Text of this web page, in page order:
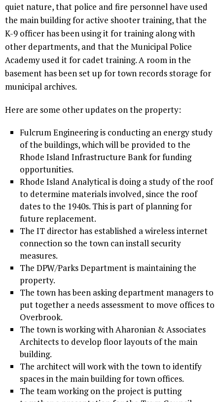
quiet nature, that police and fire personnel have used
the main building for active shooter training, that the
K-9 officer has been using it for training along with
other departments, and that the Municipal Police
Academy used it for cadet training. A room in the
basement has been set up for town records storage for
municipal archives.
Here are some other updates on the property:
Fulcrum Engineering is conducting an energy study
of the buildings, which will be provided to the
Rhode Island Infrastructure Bank for funding
opportunities.
Rhode Island Analytical is doing a study of the roof
to determine materials involved, since the roof
dates to the 1940s. This is part of planning for
future replacement.
The IT director has established a wireless internet
connection so the town can install security
measures.
The DPW/Parks Department is maintaining the
property.
The town has been asking department managers to
put together a needs assessment to move offices to
Overbrook.
The town is working with Aharonian & Associates
Architects to develop floor layouts of the main
building.
The architect will work with the town to identify
spaces in the main building for town offices.
The team working on the project is putting